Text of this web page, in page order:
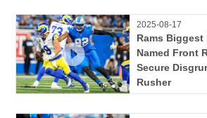
2025-08-17
Rams Biggest
Named Front
Secure
Rusher